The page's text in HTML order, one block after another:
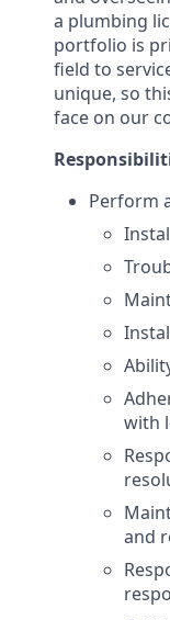
a plumbing
portfolio is
field to
unique, so
face on our
Perform
with
and